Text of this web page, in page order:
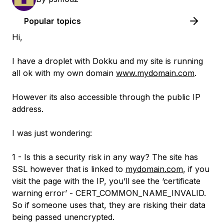
Popular topics
Hi,
I have a droplet with Dokku and my site is running
all ok with my own domain www.mydomain.com.
However its also accessible through the public IP
address.
I was just wondering:
1 - Is this a security risk in any way? The site has
SSL however that is linked to mydomain.com, if you
visit the page with the IP, you’ll see the ‘certificate
warning error’ - CERT_COMMON_NAME_INVALID.
So if someone uses that, they are risking their data
being passed unencrypted.